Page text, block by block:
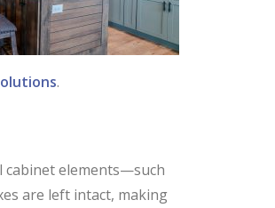
.
cabinet elements—such
are left intact, making